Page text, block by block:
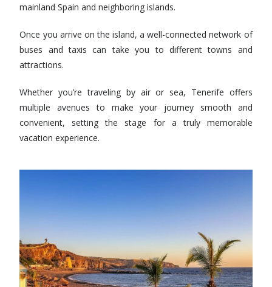
mainland Spain and neighboring islands.
Once you arrive on the island, a well-connected network of
buses and taxis can take you to different towns and
attractions.
Whether you’re traveling by air or sea, Tenerife offers
multiple avenues to make your journey smooth and
convenient, setting the stage for a truly memorable
vacation experience.